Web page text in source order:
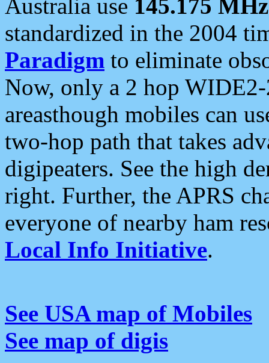
Australia use 145.175 MHz
standardized in the 2004
Paradigm to eliminate
Now, only a 2 hop
areasthough mobiles can
two-hop path that takes
digipeaters. See the high
right. Further, the APRS
everyone of nearby ham
Local Info Initiative.
See USA map of Mobiles
See map of digis